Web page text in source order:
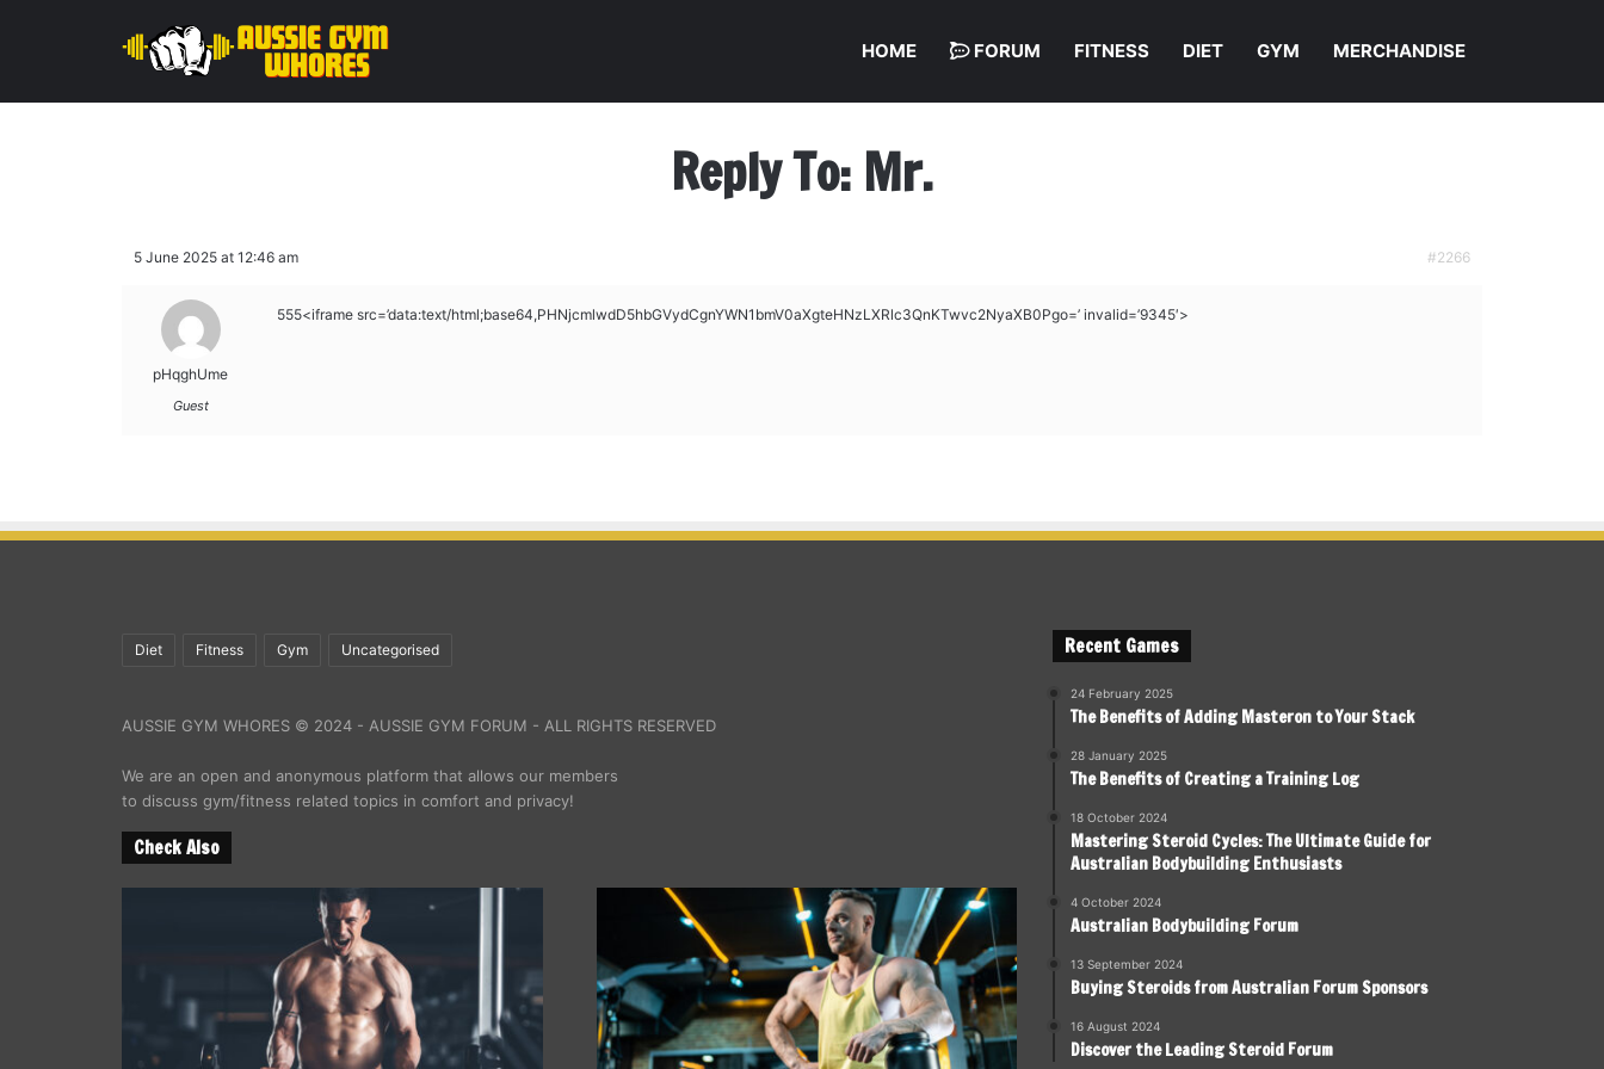
HOME FORUM FITNESS DIET GYM MERCHANDISE
Reply To: Mr.
5 June 2025 at 12:46 am #2266
pHqghUme
Guest
555<iframe src=’data:text/html;base64,PHNjcmlwdD5hbGVydCgnYWN1bmV0aXgteHNzLXRlc3QnKTwvc2NyaXB0Pgo=’ invalid=’9345′>
Diet Fitness Gym Uncategorised
AUSSIE GYM WHORES © 2024 - AUSSIE GYM FORUM - ALL RIGHTS RESERVED
We are an open and anonymous platform that allows our members
to discuss gym/fitness related topics in comfort and privacy!
Check Also
Recent Games
24 February 2025
The Benefits of Adding Masteron to Your Stack
28 January 2025
The Benefits of Creating a Training Log
18 October 2024
Mastering Steroid Cycles: The Ultimate Guide for
Australian Bodybuilding Enthusiasts
4 October 2024
Australian Bodybuilding Forum
13 September 2024
Buying Steroids from Australian Forum Sponsors
16 August 2024
Discover the Leading Steroid Forum